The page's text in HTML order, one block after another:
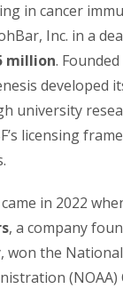
in cancer
Inc. in a
million. Founded
developed
university
licensing
in 2022
, a company
won the
(NOAA)